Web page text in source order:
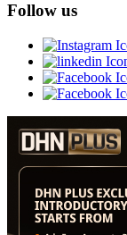
Follow us